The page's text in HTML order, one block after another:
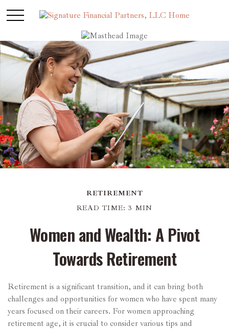
RETIREMENT
READ TIME: 3 MIN
Women and Wealth: A Pivot
Towards Retirement
Retirement is a significant transition, and it can bring both
challenges and opportunities for women who have spent many
years focused on their careers. For women approaching
retirement age, it is crucial to consider various tips and